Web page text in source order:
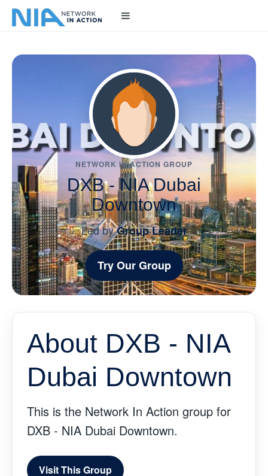
NETWORK IN ACTION GROUP
DXB - NIA Dubai
Downtown
Led byGroup Leader
Try Our Group
About DXB - NIA
Dubai Downtown
This is the Network In Action group for
DXB - NIA Dubai Downtown.
Visit This Group